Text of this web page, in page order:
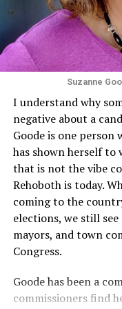
conditions are
challenging health
Section 1557 to
proof requirements
constitute unlawful
Circuit held that
Act applies to an
receives federal
plans at issue are
the insurer is
fact-specific inquiry.
of Illinois, No. 23-
2025).Specifically,
context of fertility
to be tested.
Suzanne
I understand why
negative about a
Goode is one person
has shown herself to
that is not the vibe
Rehoboth is today.
coming to the
elections, we still
mayors, and town
Congress.
Goode has been a
commissioners find